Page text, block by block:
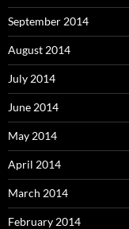
September 2014
August 2014
July 2014
June 2014
May 2014
April 2014
March 2014
February 2014